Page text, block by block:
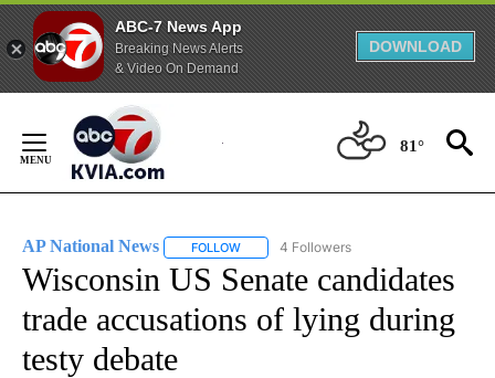
ABC-7 News App
Breaking News Alerts
& Video On Demand
DOWNLOAD
Content
81°
AP National News FOLLOW FOLLOW "AP NATIONAL NEWS" TO
4 Followers
Wisconsin US Senate candidates
trade accusations of lying during
testy debate